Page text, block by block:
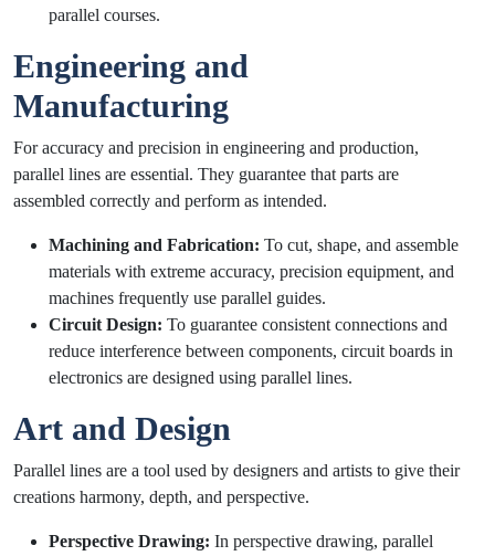
parallel courses.
Engineering and
Manufacturing
For accuracy and precision in engineering and production,
parallel lines are essential. They guarantee that parts are
assembled correctly and perform as intended.
Machining and Fabrication: To cut, shape, and assemble
materials with extreme accuracy, precision equipment, and
machines frequently use parallel guides.
Circuit Design: To guarantee consistent connections and
reduce interference between components, circuit boards in
electronics are designed using parallel lines.
Art and Design
Parallel lines are a tool used by designers and artists to give their
creations harmony, depth, and perspective.
Perspective Drawing: In perspective drawing, parallel